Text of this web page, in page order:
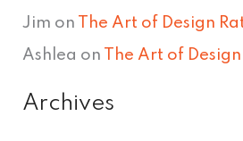
Jim on The Art of Design
Ashlea on The Art of
Archives